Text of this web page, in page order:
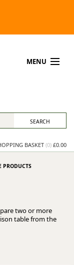
MENU
BASKET(0) £0.00
PRODUCTS
two or more
table from the